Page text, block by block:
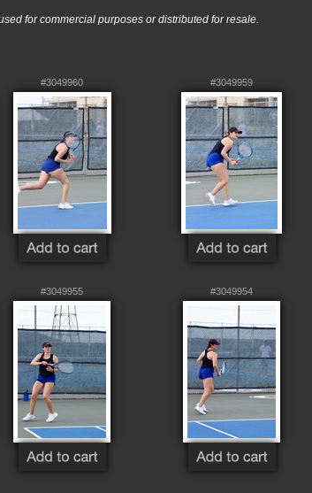
for commercial purposes or distributed for resale.
#3049960 #3049959
#3049955 #3049954